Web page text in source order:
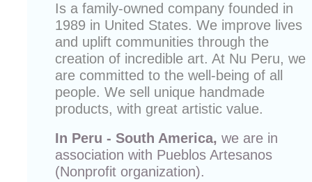
Is a family-owned company founded in
1989 in United States. We improve lives
and uplift communities through the
creation of incredible art. At Nu Peru, we
are committed to the well-being of all
people. We sell unique handmade
products, with great artistic value.
In Peru - South America, we are in
association with Pueblos Artesanos
(Nonprofit organization).